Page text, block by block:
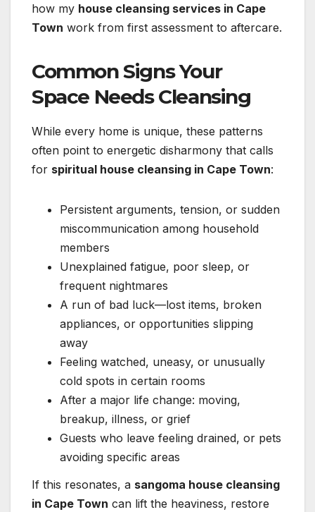
how my house cleansing services in Cape
Town work from first assessment to aftercare.
Common Signs Your
Space Needs Cleansing
While every home is unique, these patterns
often point to energetic disharmony that calls
for spiritual house cleansing in Cape Town:
Persistent arguments, tension, or sudden
miscommunication among household
members
Unexplained fatigue, poor sleep, or
frequent nightmares
A run of bad luck—lost items, broken
appliances, or opportunities slipping
away
Feeling watched, uneasy, or unusually
cold spots in certain rooms
After a major life change: moving,
breakup, illness, or grief
Guests who leave feeling drained, or pets
avoiding specific areas
If this resonates, a sangoma house cleansing
in Cape Town can lift the heaviness, restore